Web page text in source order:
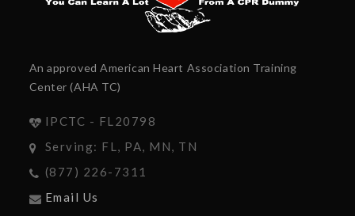
An approved American Heart Association Training
Center (AHA TC)
IPCTC - FL20798
Serving: FL, PA, MN, TN
(877) 226-7311
Email Us